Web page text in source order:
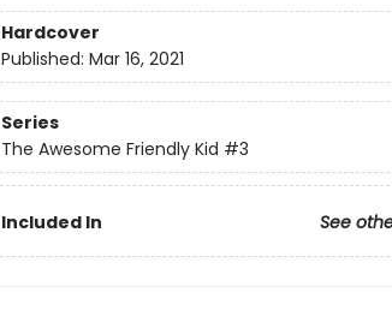
Hardcover
Published: Mar 16, 2021
Series
The Awesome Friendly Kid #3
Included In See